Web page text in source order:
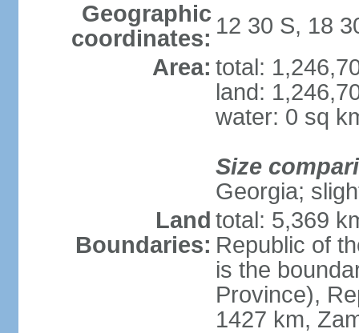
Geographic
coordinates: 12 30 S, 18
Area: total:
land:
water: 0 sq
Size
Georgia;
Land
Boundaries:
total: 5,369
Republic of
is the
Province),
1427 km,